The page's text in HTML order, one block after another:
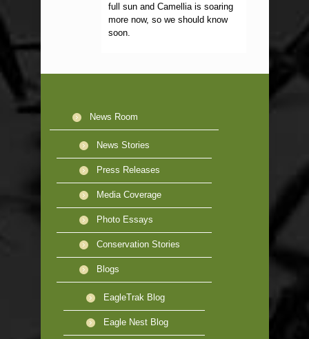
full sun and Camellia is soaring
more now, so we should know
soon.
News Room
News Stories
Press Releases
Media Coverage
Photo Essays
Conservation Stories
Blogs
EagleTrak Blog
Eagle Nest Blog